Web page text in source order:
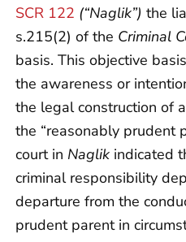
SCR 122 (“Naglik”) the
s.215(2) of the Criminal
basis. This objective
the awareness or
the legal construction of
the “reasonably prudent
court in Naglik indicated
criminal responsibility
departure from the
prudent parent in